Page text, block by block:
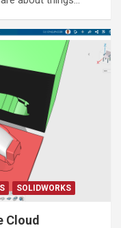
SOLIDWORKS
Cloud